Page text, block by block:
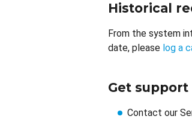
Historical
From the system
date, please log a
Get support
Contact our